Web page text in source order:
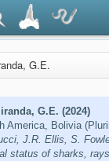
G.E.
G.E. (2024)
America, Bolivia
J.R. Ellis, S.
status of sharks,